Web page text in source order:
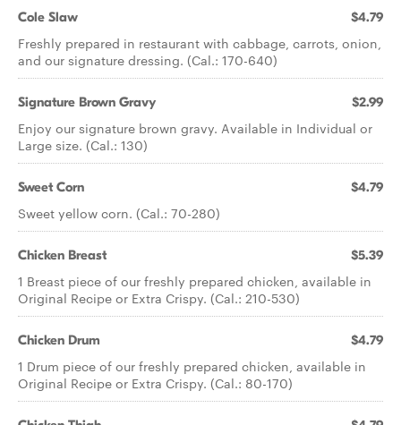
Cole Slaw $4.79
Freshly prepared in restaurant with cabbage, carrots, onion,
and our signature dressing. (Cal.: 170-640)
Signature Brown Gravy $2.99
Enjoy our signature brown gravy. Available in Individual or
Large size. (Cal.: 130)
Sweet Corn $4.79
Sweet yellow corn. (Cal.: 70-280)
Chicken Breast $5.39
1 Breast piece of our freshly prepared chicken, available in
Original Recipe or Extra Crispy. (Cal.: 210-530)
Chicken Drum $4.79
1 Drum piece of our freshly prepared chicken, available in
Original Recipe or Extra Crispy. (Cal.: 80-170)